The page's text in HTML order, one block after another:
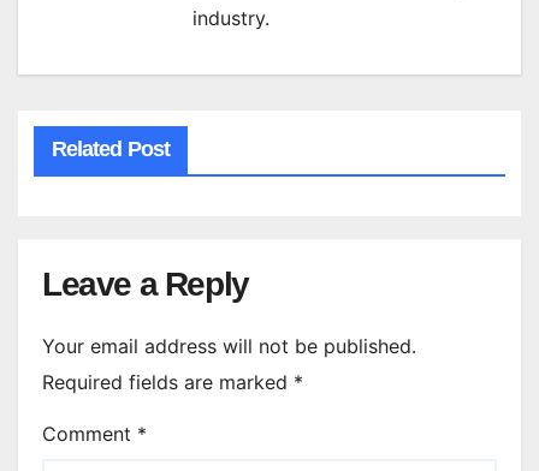
industry.
Related Post
Leave a Reply
Your email address will not be published.
Required fields are marked *
Comment *